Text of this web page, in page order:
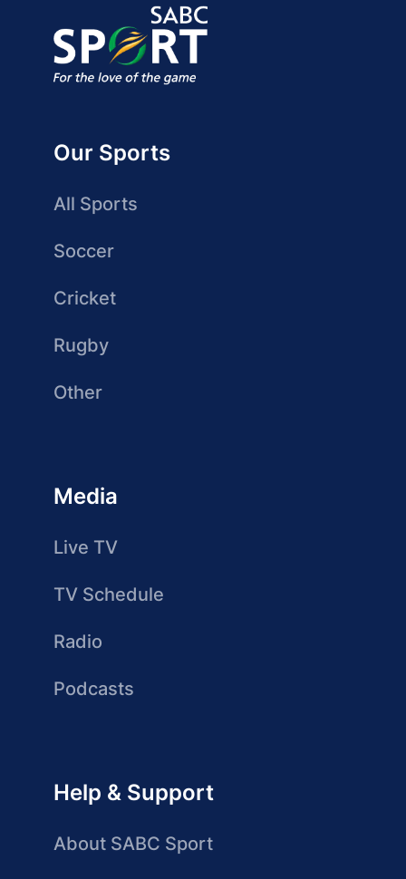
Our Sports
All Sports
Soccer
Cricket
Rugby
Other
Media
Live TV
TV Schedule
Radio
Podcasts
Help & Support
About SABC Sport